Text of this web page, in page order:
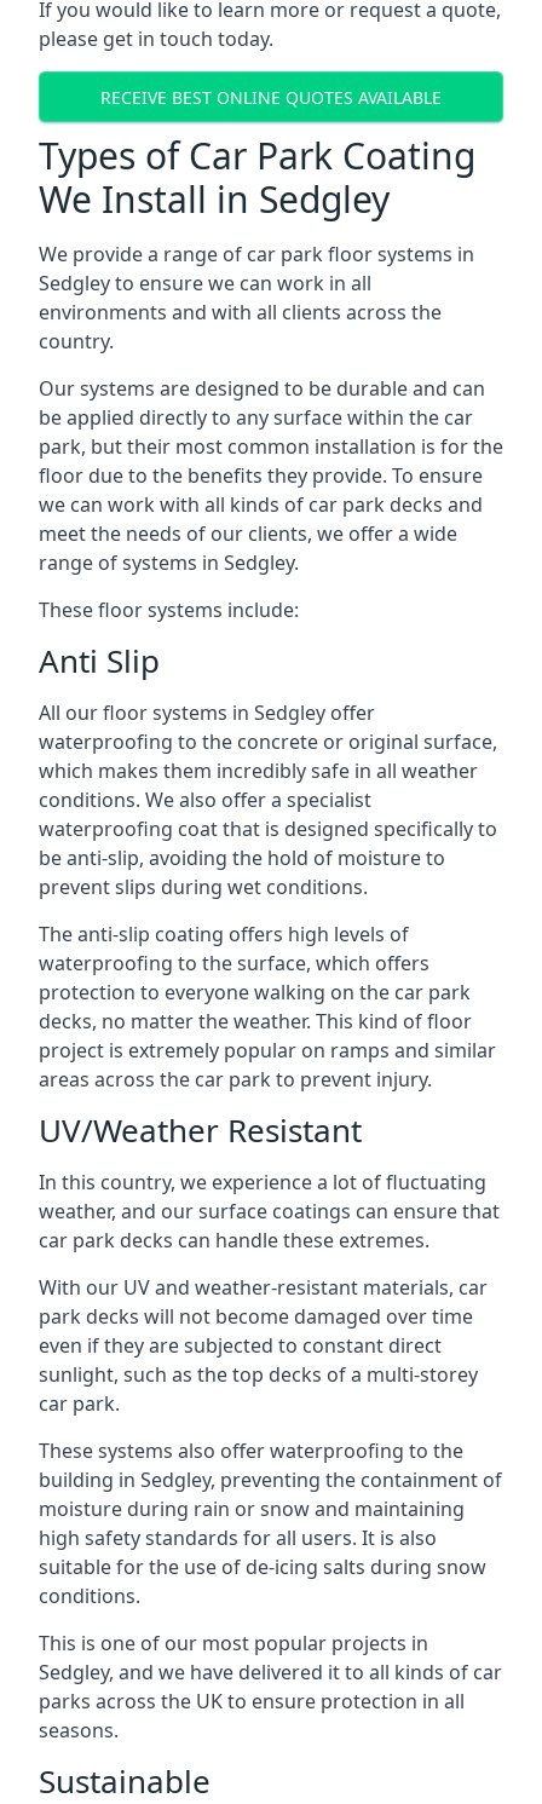
If you would like to learn more or request a quote,
please get in touch today.
RECEIVE BEST ONLINE QUOTES AVAILABLE
Types of Car Park Coating
We Install in Sedgley
We provide a range of car park floor systems in
Sedgley to ensure we can work in all
environments and with all clients across the
country.
Our systems are designed to be durable and can
be applied directly to any surface within the car
park, but their most common installation is for the
floor due to the benefits they provide. To ensure
we can work with all kinds of car park decks and
meet the needs of our clients, we offer a wide
range of systems in Sedgley.
These floor systems include:
Anti Slip
All our floor systems in Sedgley offer
waterproofing to the concrete or original surface,
which makes them incredibly safe in all weather
conditions. We also offer a specialist
waterproofing coat that is designed specifically to
be anti-slip, avoiding the hold of moisture to
prevent slips during wet conditions.
The anti-slip coating offers high levels of
waterproofing to the surface, which offers
protection to everyone walking on the car park
decks, no matter the weather. This kind of floor
project is extremely popular on ramps and similar
areas across the car park to prevent injury.
UV/Weather Resistant
In this country, we experience a lot of fluctuating
weather, and our surface coatings can ensure that
car park decks can handle these extremes.
With our UV and weather-resistant materials, car
park decks will not become damaged over time
even if they are subjected to constant direct
sunlight, such as the top decks of a multi-storey
car park.
These systems also offer waterproofing to the
building in Sedgley, preventing the containment of
moisture during rain or snow and maintaining
high safety standards for all users. It is also
suitable for the use of de-icing salts during snow
conditions.
This is one of our most popular projects in
Sedgley, and we have delivered it to all kinds of car
parks across the UK to ensure protection in all
seasons.
Sustainable